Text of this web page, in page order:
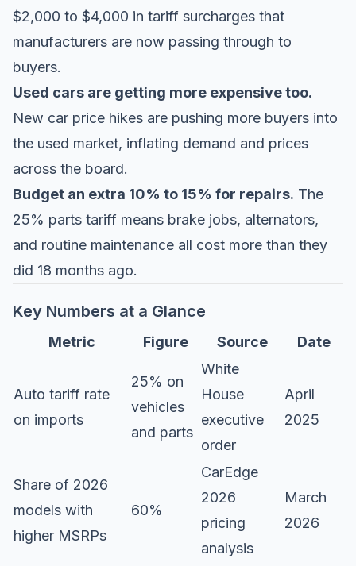
$2,000 to $4,000 in tariff surcharges that
manufacturers are now passing through to
buyers.
Used cars are getting more expensive too.
New car price hikes are pushing more buyers into
the used market, inflating demand and prices
across the board.
Budget an extra 10% to 15% for repairs. The
25% parts tariff means brake jobs, alternators,
and routine maintenance all cost more than they
did 18 months ago.
Key Numbers at a Glance
Metric Figure Source Date
Auto tariff rate
on imports
25% on
vehicles
and parts
White
House
executive
order
April
2025
Share of 2026
models with
higher MSRPs
60%
CarEdge
2026
pricing
analysis
March
2026